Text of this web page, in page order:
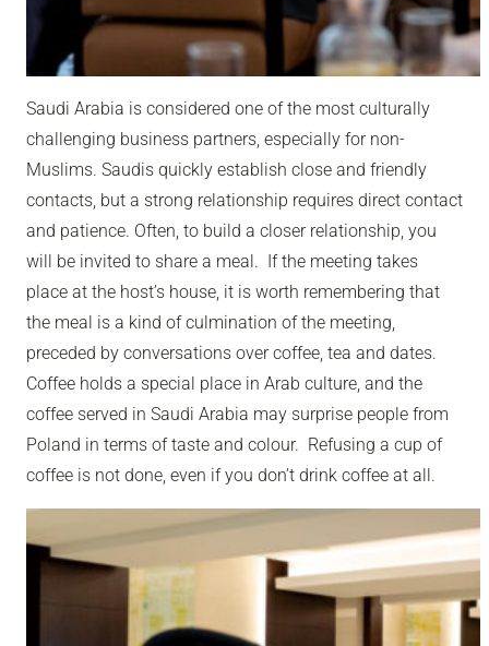
Saudi Arabia is considered one of the most culturally
challenging business partners, especially for non-
Muslims. Saudis quickly establish close and friendly
contacts, but a strong relationship requires direct contact
and patience. Often, to build a closer relationship, you
will be invited to share a meal. If the meeting takes
place at the host’s house, it is worth remembering that
the meal is a kind of culmination of the meeting,
preceded by conversations over coffee, tea and dates.
Coffee holds a special place in Arab culture, and the
coffee served in Saudi Arabia may surprise people from
Poland in terms of taste and colour. Refusing a cup of
coffee is not done, even if you don’t drink coffee at all.